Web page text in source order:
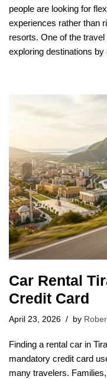
people are looking for
experiences rather than
resorts. One of the
exploring destinations by
Car Rental
Credit Card
April 23, 2026 by
Finding a rental car in
mandatory credit card
many travelers.